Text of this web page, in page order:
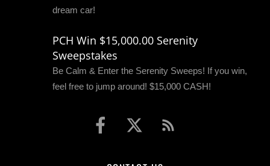
dream car!
PCH Win $15,000.00 Serenity
Sweepstakes
Be Calm & Enter the Serenity Sweeps! If you win,
feel free to jump around! $15,000 CASH!